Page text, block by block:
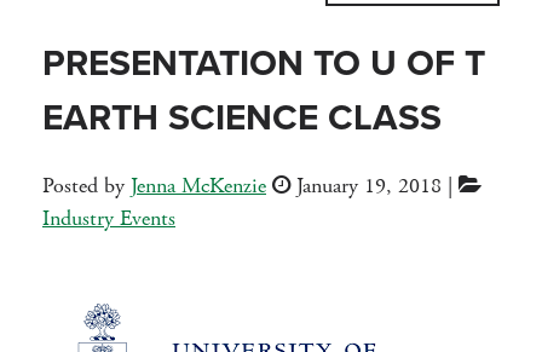
PRESENTATION TO U OF T
EARTH SCIENCE CLASS
Posted by Jenna McKenzie January 19, 2018 |
Industry Events